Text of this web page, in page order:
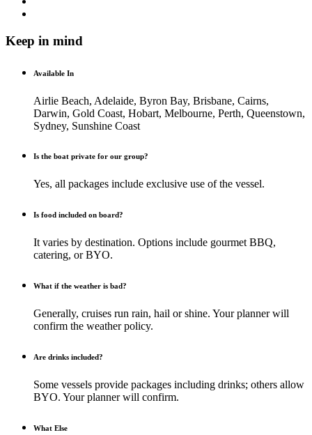
Keep in mind
Available In
Airlie Beach, Adelaide, Byron Bay, Brisbane, Cairns,
Darwin, Gold Coast, Hobart, Melbourne, Perth, Queenstown,
Sydney, Sunshine Coast
Is the boat private for our group?
Yes, all packages include exclusive use of the vessel.
Is food included on board?
It varies by destination. Options include gourmet BBQ,
catering, or BYO.
What if the weather is bad?
Generally, cruises run rain, hail or shine. Your planner will
confirm the weather policy.
Are drinks included?
Some vessels provide packages including drinks; others allow
BYO. Your planner will confirm.
What Else